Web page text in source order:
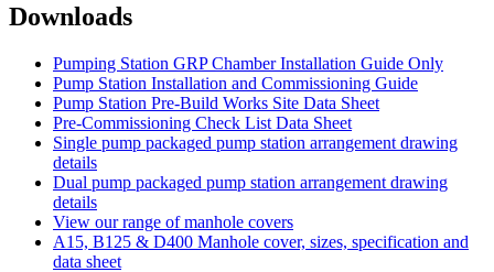
Downloads
Pumping Station GRP Chamber Installation Guide Only
Pump Station Installation and Commissioning Guide
Pump Station Pre-Build Works Site Data Sheet
Pre-Commissioning Check List Data Sheet
Single pump packaged pump station arrangement drawing
details
Dual pump packaged pump station arrangement drawing
details
View our range of manhole covers
A15, B125 & D400 Manhole cover, sizes, specification and
data sheet